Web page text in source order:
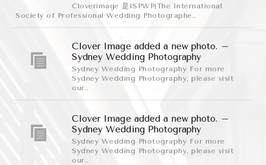
Cloverimage 是ISPWP(The International
Society of Professional Wedding Photographe..
Clover Image added a new photo. –
Sydney Wedding Photography
Sydney Wedding Photography For more
Sydney Wedding Photography, please visit
our..
Clover Image added a new photo. –
Sydney Wedding Photography
Sydney Wedding Photography For more
Sydney Wedding Photography, please visit
our..